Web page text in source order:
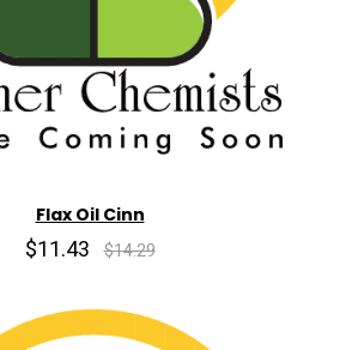
Flax Oil Cinn
$11.43 $14.29